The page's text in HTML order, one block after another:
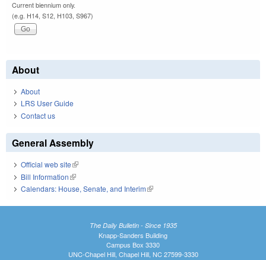
Current biennium only.
(e.g. H14, S12, H103, S967)
About
About
LRS User Guide
Contact us
General Assembly
Official web site(link is external)
Bill Information(link is external)
Calendars: House, Senate, and Interim(link is external)
The Daily Bulletin - Since 1935
Knapp-Sanders Building
Campus Box 3330
UNC-Chapel Hill, Chapel Hill, NC 27599-3330